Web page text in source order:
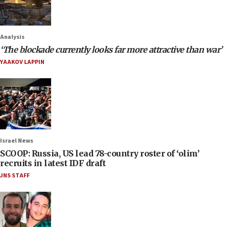
Analysis
‘The blockade currently looks far more attractive than war’
YAAKOV LAPPIN
Israel News
SCOOP: Russia, US lead 78-country roster of ‘olim’
recruits in latest IDF draft
JNS STAFF